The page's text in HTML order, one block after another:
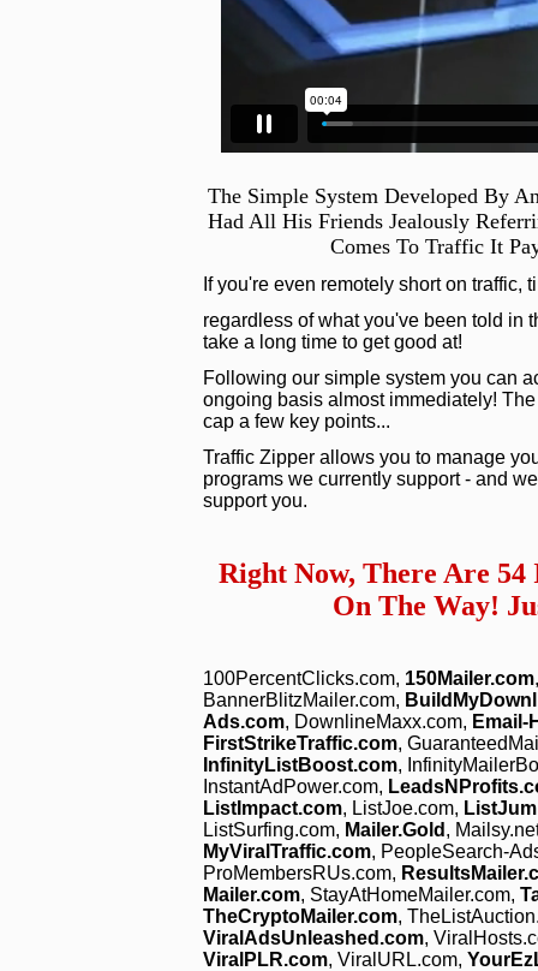
The Simple System Developed By
Had All His Friends Jealously
Comes To Traffic It
If you're even remotely short on traffic,
regardless of what you've been told in
take a long time to get good at!
Following our simple system you can
ongoing basis almost immediately!
cap a few key points...
Traffic Zipper allows you to manage
programs we currently support - and
support you.
Right Now, There Are
On The Way!
100PercentClicks.com, 150Mailer.com
BannerBlitzMailer.com,
Ads.com, DownlineMaxx.com, Email-
FirstStrikeTraffic.com,
InfinityListBoost.com,
InstantAdPower.com,
ListImpact.com, ListJoe.com,
ListSurfing.com, Mailer.Gold ,
MyViralTraffic.com, PeopleSearch-
ProMembersRUs.com,
Mailer.com, StayAtHomeMailer.com,
TheCryptoMailer.com,
ViralAdsUnleashed.com,
ViralPLR.com, ViralURL.com,